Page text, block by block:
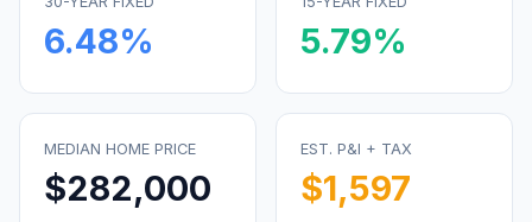
6.48% 5.79%
MEDIAN HOME PRICE
$282,000
EST. P&I + TAX
$1,597